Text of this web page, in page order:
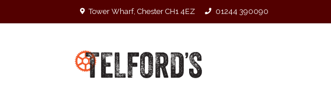
Tower Wharf, Chester CH1 4EZ 01244 390090